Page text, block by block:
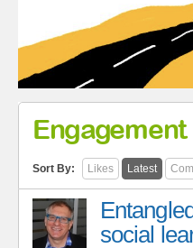
Engagement
Sort By: Likes Latest
social